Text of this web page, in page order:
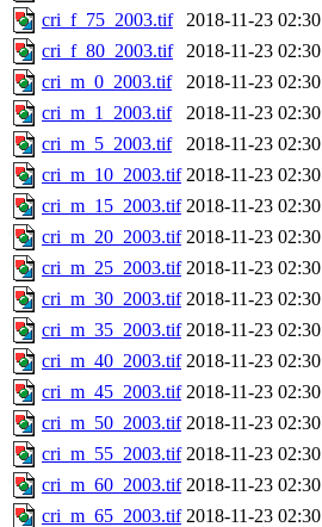
cri_f_75_2003.tif
2018-11-23 02:30
cri_f_80_2003.tif
2018-11-23 02:30
cri_m_0_2003.tif
2018-11-23 02:30
cri_m_1_2003.tif
2018-11-23 02:30
cri_m_5_2003.tif
2018-11-23 02:30
cri_m_10_2003.tif 2018-11-23 02:30
cri_m_15_2003.tif 2018-11-23 02:30
cri_m_20_2003.tif 2018-11-23 02:30
cri_m_25_2003.tif 2018-11-23 02:30
cri_m_30_2003.tif 2018-11-23 02:30
cri_m_35_2003.tif 2018-11-23 02:30
cri_m_40_2003.tif 2018-11-23 02:30
cri_m_45_2003.tif 2018-11-23 02:30
cri_m_50_2003.tif 2018-11-23 02:30
cri_m_55_2003.tif 2018-11-23 02:30
cri_m_60_2003.tif 2018-11-23 02:30
cri_m_65_2003.tif 2018-11-23 02:30